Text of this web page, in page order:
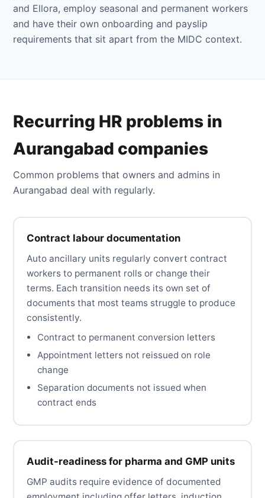
and Ellora, employ seasonal and permanent workers
and have their own onboarding and payslip
requirements that sit apart from the MIDC context.
Recurring HR problems in
Aurangabad companies
Common problems that owners and admins in
Aurangabad deal with regularly.
Contract labour documentation
Auto ancillary units regularly convert contract
workers to permanent rolls or change their
terms. Each transition needs its own set of
documents that most teams struggle to produce
consistently.
Contract to permanent conversion letters
Appointment letters not reissued on role
change
Separation documents not issued when
contract ends
Audit-readiness for pharma and GMP units
GMP audits require evidence of documented